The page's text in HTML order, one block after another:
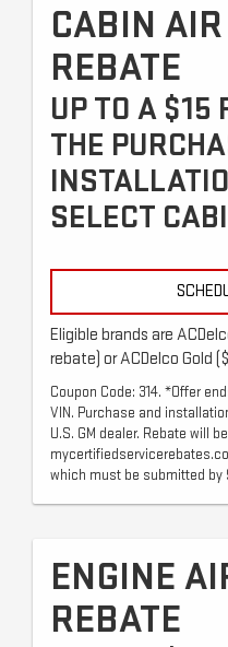
CABIN
REBATE
UP TO A $15
THE
SELECT
Eligible brands are
rebate) or ACDelco Gold
Coupon Code: 314. *Offer
VIN. Purchase and
U.S. GM dealer. Rebate will
which must be submitted
ENGINE
REBATE